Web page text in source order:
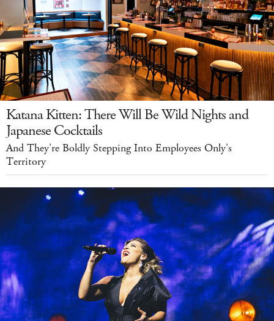
Katana Kitten: There Will Be Wild Nights and
Japanese Cocktails
And They're Boldly Stepping Into Employees Only's
Territory